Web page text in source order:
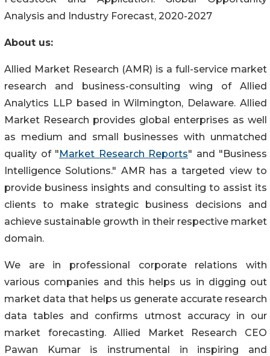
Analysis and Industry Forecast, 2020-2027
About us:
Allied Market Research (AMR) is a full-service market
research and business-consulting wing of Allied
Analytics LLP based in Wilmington, Delaware. Allied
Market Research provides global enterprises as well
as medium and small businesses with unmatched
quality of "Market Research Reports" and "Business
Intelligence Solutions." AMR has a targeted view to
provide business insights and consulting to assist its
clients to make strategic business decisions and
achieve sustainable growth in their respective market
domain.
We are in professional corporate relations with
various companies and this helps us in digging out
market data that helps us generate accurate research
data tables and confirms utmost accuracy in our
market forecasting. Allied Market Research CEO
Pawan Kumar is instrumental in inspiring and